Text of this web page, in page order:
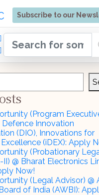
Subscribe to our
Open for Six
(Program
Defence Innovation
(DIO), Innovations for
(iDEX): Apply
(Probationary
II) @ Bharat Electronics
Now!
(Legal Advisor) @
of India (AWBI):